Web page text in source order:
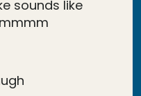
sounds like